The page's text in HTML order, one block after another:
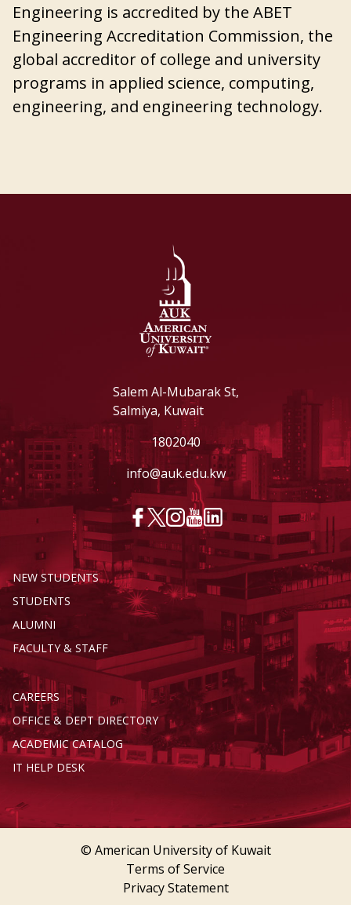
Engineering is accredited by the ABET
Engineering Accreditation Commission, the
global accreditor of college and university
programs in applied science, computing,
engineering, and engineering technology.
Salem Al-Mubarak St,
Salmiya, Kuwait
1802040
info@auk.edu.kw
NEW STUDENTS
STUDENTS
ALUMNI
FACULTY & STAFF
CAREERS
OFFICE & DEPT DIRECTORY
ACADEMIC CATALOG
IT HELP DESK
© American University of Kuwait
Terms of Service
Privacy Statement